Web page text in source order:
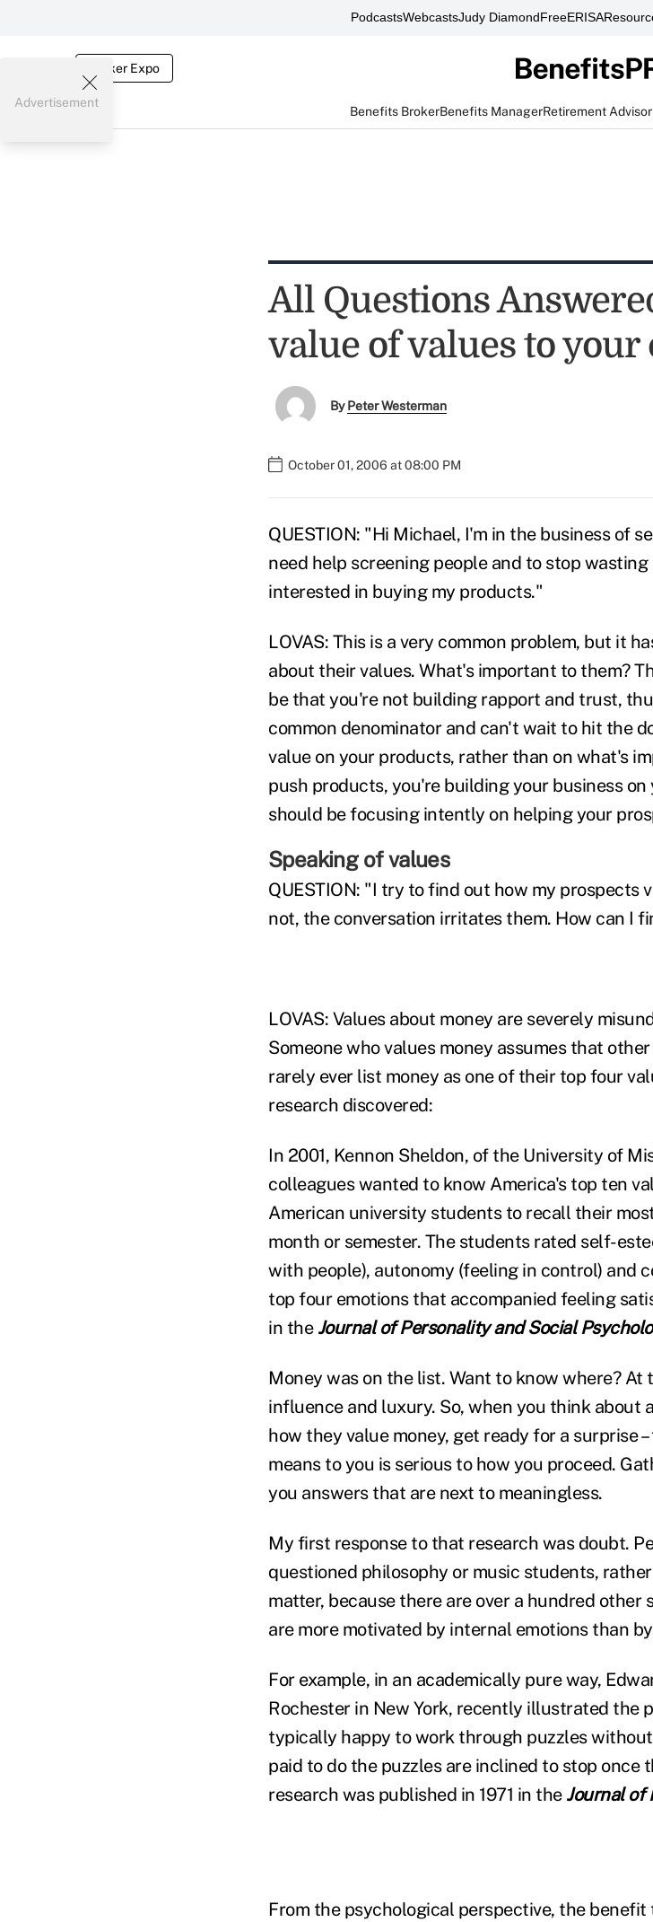
PodcastsWebcastsJudy DiamondFreeERISA
Broker Expo
Benefits BrokerBenefits ManagerRetirement Advisor
Advertisement
All Questions
value of values to your
ByPeter Westerman
October 01, 2006 at 08:00 PM
QUESTION: "Hi Michael, I'm in the business of
need help screening people and to stop
interested in buying my products."
LOVAS: This is a very common problem, but it
about their values. What's important to them?
be that you're not building rapport and trust,
common denominator and can't wait to hit the
value on your products, rather than on what's
push products, you're building your business on
should be focusing intently on helping your
Speaking of values
QUESTION: "I try to find out how my prospects
not, the conversation irritates them. How can I
LOVAS: Values about money are severely
Someone who values money assumes that
rarely ever list money as one of their top four
research discovered:
In 2001, Kennon Sheldon, of the University of
colleagues wanted to know America's top ten
American university students to recall their
month or semester. The students rated self-
with people), autonomy (feeling in control) and
top four emotions that accompanied feeling
in the Journal of Personality and Social
Money was on the list. Want to know where?
influence and luxury. So, when you think about
how they value money, get ready for a surprise
means to you is serious to how you proceed.
you answers that are next to meaningless.
My first response to that research was doubt.
questioned philosophy or music students,
matter, because there are over a hundred
are more motivated by internal emotions than
For example, in an academically pure way,
Rochester in New York, recently illustrated the
typically happy to work through puzzles
paid to do the puzzles are inclined to stop once
research was published in 1971 in the Journal of
From the psychological perspective, the